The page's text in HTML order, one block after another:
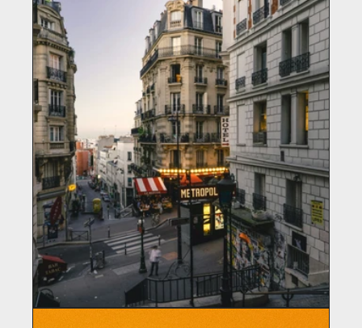
GIFTSHOP
Clothing / Merchandising